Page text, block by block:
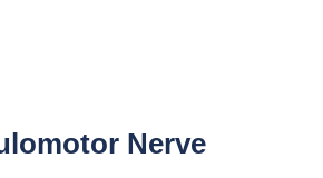
Nerve